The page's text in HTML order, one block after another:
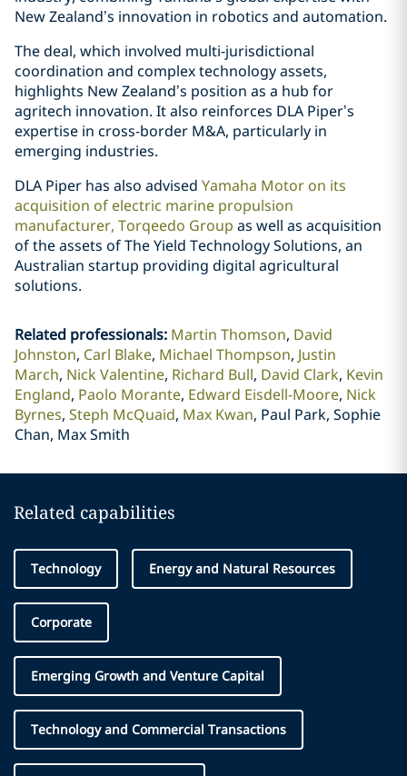
New Zealand’s innovation in robotics and automation.
The deal, which involved multi-jurisdictional
coordination and complex technology assets,
highlights New Zealand’s position as a hub for
agritech innovation. It also reinforces DLA Piper’s
expertise in cross-border M&A, particularly in
emerging industries.
DLA Piper has also advised Yamaha Motor on its
acquisition of electric marine propulsion
manufacturer, Torqeedo Group as well as acquisition
of the assets of The Yield Technology Solutions, an
Australian startup providing digital agricultural
solutions.
Related professionals: Martin Thomson David
Johnston Carl Blake Michael Thompson Justin
March Nick Valentine Richard Bull David Clark Kevin
England Paolo Morante Edward Eisdell-Moore Nick
Byrnes Steph McQuaid Max Kwan Paul Park, Sophie
Chan, Max Smith
Related capabilities
Technology Energy and Natural Resources
Corporate
Emerging Growth and Venture Capital
Technology and Commercial Transactions